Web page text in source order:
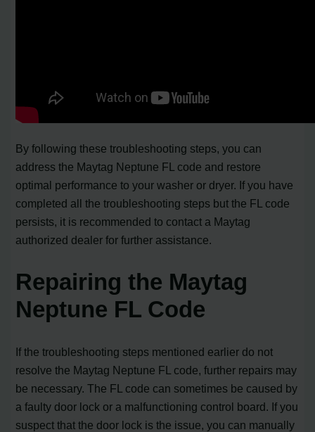
By following these troubleshooting steps, you can
address the Maytag Neptune FL code and restore
optimal performance to your washer or dryer. If you have
completed all the troubleshooting steps but the FL code
persists, it is recommended to contact a Maytag
authorized dealer for further assistance.
Repairing the Maytag
Neptune FL Code
If the troubleshooting steps mentioned earlier do not
resolve the Maytag Neptune FL code, further repairs may
be necessary. The FL code can sometimes be caused by
a faulty door lock or a malfunctioning control board. If you
suspect that the door lock is the issue, you can manually